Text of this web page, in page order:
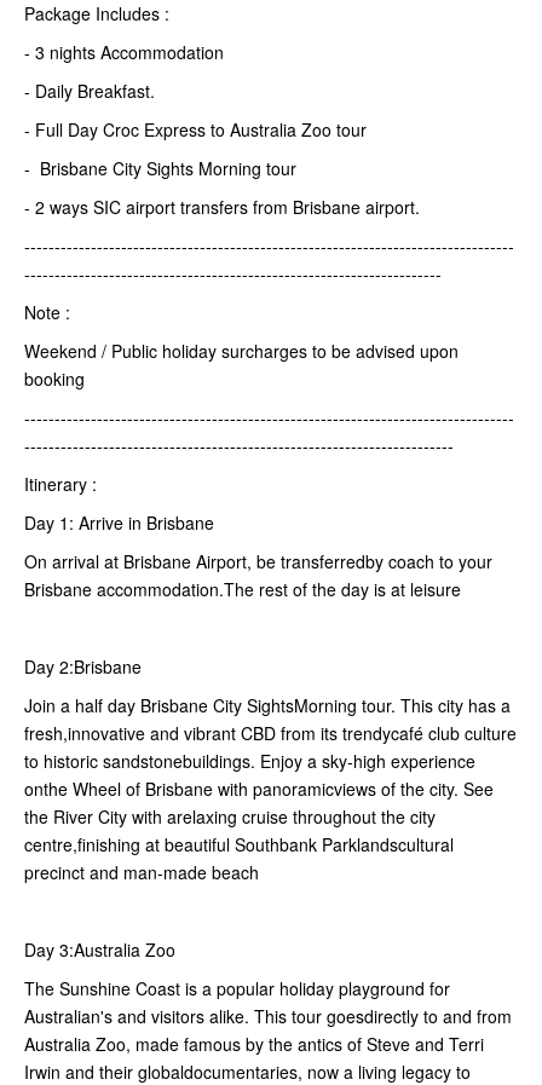
Package Includes :
- 3 nights Accommodation
- Daily Breakfast.
- Full Day Croc Express to Australia Zoo tour
- Brisbane City Sights Morning tour
- 2 ways SIC airport transfers from Brisbane airport.
---------------------------------------------------------------------------------
---------------------------------------------------------------------
Note :
Weekend / Public holiday surcharges to be advised upon
booking
---------------------------------------------------------------------------------
-----------------------------------------------------------------------
Itinerary :
Day 1: Arrive in Brisbane
On arrival at Brisbane Airport, be transferredby coach to your
Brisbane accommodation.The rest of the day is at leisure
Day 2:Brisbane
Join a half day Brisbane City SightsMorning tour. This city has a
fresh,innovative and vibrant CBD from its trendycafé club culture
to historic sandstonebuildings. Enjoy a sky-high experience
onthe Wheel of Brisbane with panoramicviews of the city. See
the River City with arelaxing cruise throughout the city
centre,finishing at beautiful Southbank Parklandscultural
precinct and man-made beach
Day 3:Australia Zoo
The Sunshine Coast is a popular holiday playground for
Australian's and visitors alike. This tour goesdirectly to and from
Australia Zoo, made famous by the antics of Steve and Terri
Irwin and their globaldocumentaries, now a living legacy to